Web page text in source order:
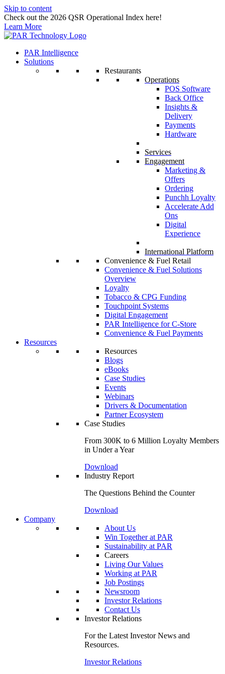
Skip to content
Check out the 2026 QSR Operational Index here!
Learn More
PAR Intelligence
Solutions
Restaurants
Operations
POS Software
Back Office
Insights &
Delivery
Payments
Hardware
Services
Engagement
Marketing &
Offers
Ordering
Punchh Loyalty
Accelerate Add
Ons
Digital
Experience
International Platform
Convenience & Fuel Retail
Convenience & Fuel Solutions
Overview
Loyalty
Tobacco & CPG Funding
Touchpoint Systems
Digital Engagement
PAR Intelligence for C-Store
Convenience & Fuel Payments
Resources
Resources
Blogs
eBooks
Case Studies
Events
Webinars
Drivers & Documentation
Partner Ecosystem
Case Studies
From 300K to 6 Million Loyalty Members
in Under a Year
Download
Industry Report
The Questions Behind the Counter
Download
Company
About Us
Win Together at PAR
Sustainability at PAR
Careers
Living Our Values
Working at PAR
Job Postings
Newsroom
Investor Relations
Contact Us
Investor Relations
For the Latest Investor News and
Resources.
Investor Relations